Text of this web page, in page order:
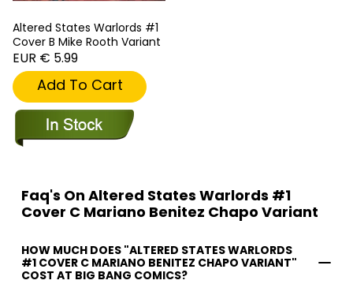
Altered States Warlords #1
Cover B Mike Rooth Variant
EUR € 5.99
Add To Cart
Faq's On Altered States Warlords #1
Cover C Mariano Benitez Chapo Variant
HOW MUCH DOES "ALTERED STATES WARLORDS
#1 COVER C MARIANO BENITEZ CHAPO VARIANT"
COST AT BIG BANG COMICS?